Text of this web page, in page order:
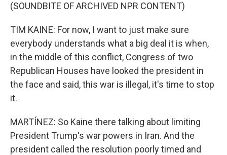
(SOUNDBITE OF ARCHIVED NPR CONTENT)
TIM KAINE: For now, I want to just make sure
everybody understands what a big deal it is when,
in the middle of this conflict, Congress of two
Republican Houses have looked the president in
the face and said, this war is illegal, it's time to stop
it.
MARTÍNEZ: So Kaine there talking about limiting
President Trump's war powers in Iran. And the
president called the resolution poorly timed and